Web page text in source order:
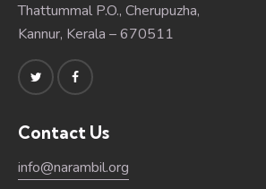
Thattummal P.O., Cherupuzha,
Kannur, Kerala – 670511
Contact Us
info@narambil.org